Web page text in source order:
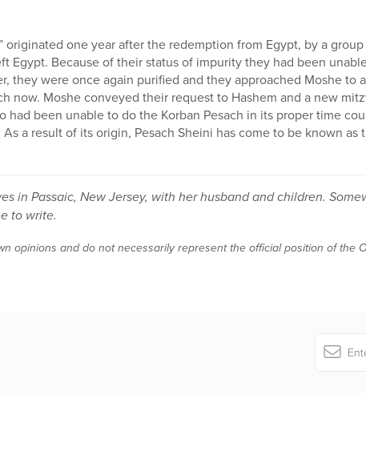
originated one year after the redemption from Egypt, by a
Egypt. Because of their status of impurity they had been
they were once again purified and they approached Moshe to
now. Moshe conveyed their request to Hashem and a new
had been unable to do the Korban Pesach in its proper time
a result of its origin, Pesach Sheini has come to be known as
in Passaic, New Jersey, with her husband and children.
to write.
opinions and do not necessarily represent the official position of the